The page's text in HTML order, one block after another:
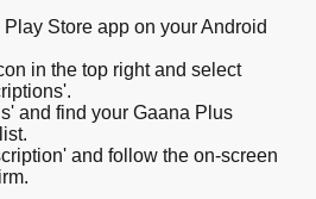
Store app on your Android
in the top right and select
and find your Gaana Plus
and follow the on-screen